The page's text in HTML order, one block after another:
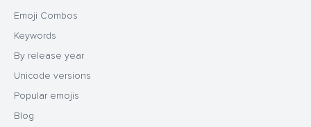
Emoji Combos
Keywords
By release year
Unicode versions
Popular emojis
Blog